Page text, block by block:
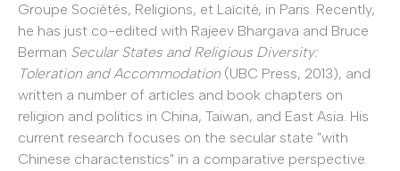
Groupe Sociétés, Religions, et Laïcité, in Paris. Recently,
he has just co-edited with Rajeev Bhargava and Bruce
Berman Secular States and Religious Diversity:
Toleration and Accommodation (UBC Press, 2013), and
written a number of articles and book chapters on
religion and politics in China, Taiwan, and East Asia. His
current research focuses on the secular state "with
Chinese characteristics" in a comparative perspective.